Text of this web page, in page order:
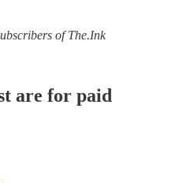
of The.Ink
are for paid